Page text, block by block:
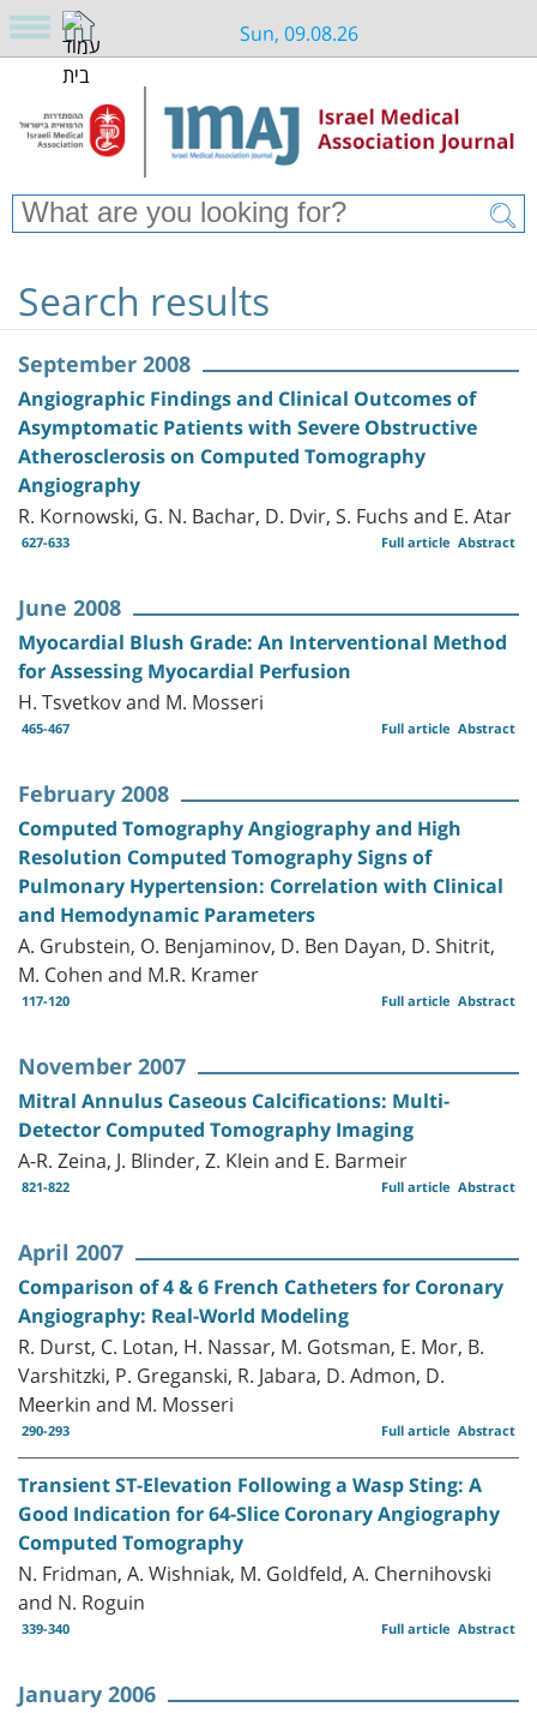
Sun, 09.08.26
Search results
September 2008
Angiographic Findings and Clinical Outcomes of
Asymptomatic Patients with Severe Obstructive
Atherosclerosis on Computed Tomography
Angiography
R. Kornowski, G. N. Bachar, D. Dvir, S. Fuchs and E. Atar
627-633 Abstract
Full article
June 2008
Myocardial Blush Grade: An Interventional Method
for Assessing Myocardial Perfusion
H. Tsvetkov and M. Mosseri
465-467 Abstract
Full article
February 2008
Computed Tomography Angiography and High
Resolution Computed Tomography Signs of
Pulmonary Hypertension: Correlation with Clinical
and Hemodynamic Parameters
A. Grubstein, O. Benjaminov, D. Ben Dayan, D. Shitrit,
M. Cohen and M.R. Kramer
117-120 Abstract
Full article
November 2007
Mitral Annulus Caseous Calcifications: Multi-
Detector Computed Tomography Imaging
A-R. Zeina, J. Blinder, Z. Klein and E. Barmeir
821-822 Abstract
Full article
April 2007
Comparison of 4 & 6 French Catheters for Coronary
Angiography: Real-World Modeling
R. Durst, C. Lotan, H. Nassar, M. Gotsman, E. Mor, B.
Varshitzki, P. Greganski, R. Jabara, D. Admon, D.
Meerkin and M. Mosseri
290-293 Abstract
Full article
Transient ST-Elevation Following a Wasp Sting: A
Good Indication for 64-Slice Coronary Angiography
Computed Tomography
N. Fridman, A. Wishniak, M. Goldfeld, A. Chernihovski
and N. Roguin
339-340 Abstract
Full article
January 2006